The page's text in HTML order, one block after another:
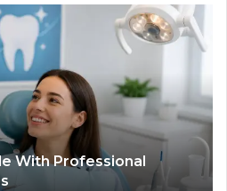
With Professional